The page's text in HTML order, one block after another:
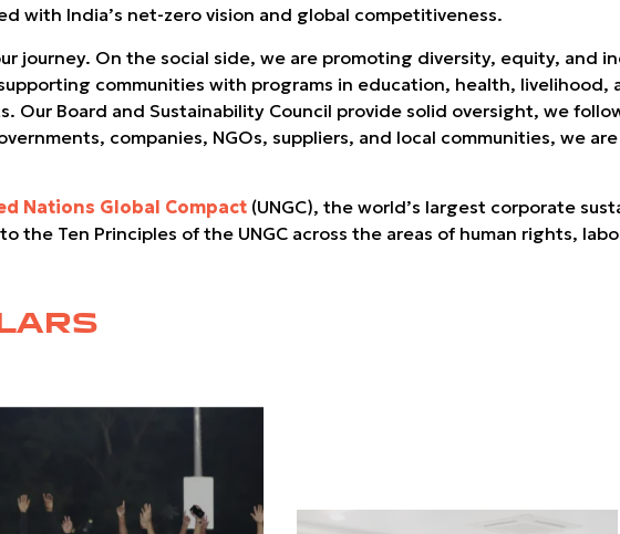
with India’s net-zero vision and global competitiveness.
journey. On the social side, we are promoting diversity, equity, and
communities with programs in education, health, livelihood,
Our Board and Sustainability Council provide solid oversight, we
companies, NGOs, suppliers, and local communities, we
Nations Global Compact (UNGC), the world’s largest corporate
Ten Principles of the UNGC across the areas of human rights,